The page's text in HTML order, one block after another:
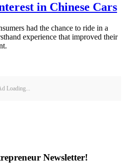
in Chinese Cars
had the chance to ride in a
experience that improved their
Loading...